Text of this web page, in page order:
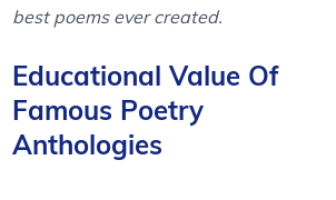
best poems ever created.
Educational Value Of
Famous Poetry
Anthologies